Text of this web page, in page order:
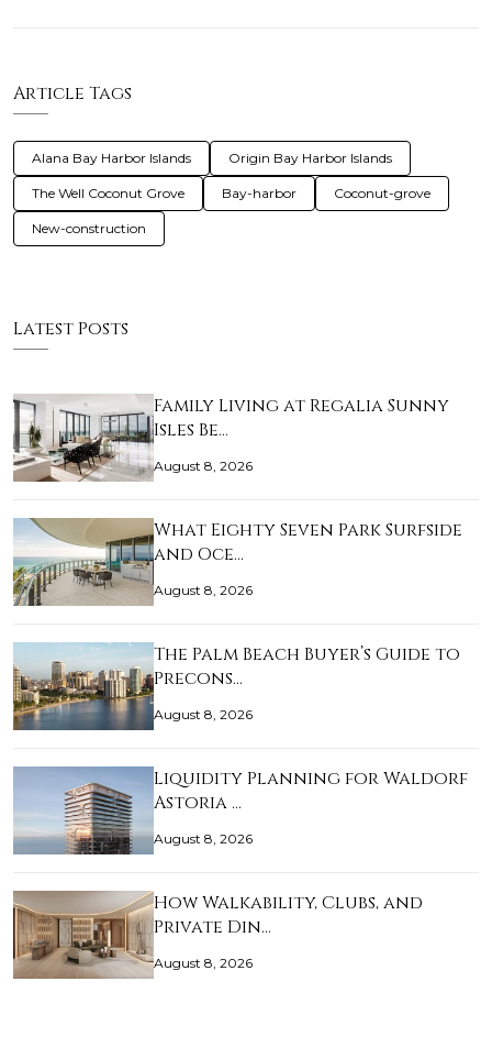
Article Tags
Alana Bay Harbor Islands Origin Bay Harbor Islands
The Well Coconut Grove Bay-harbor Coconut-grove
New-construction
Latest Posts
Family Living at Regalia Sunny
Isles Be…
August 8, 2026
What Eighty Seven Park Surfside
and Oce…
August 8, 2026
The Palm Beach Buyer’s Guide to
Precons…
August 8, 2026
Liquidity Planning for Waldorf
Astoria …
August 8, 2026
How Walkability, Clubs, and
Private Din…
August 8, 2026